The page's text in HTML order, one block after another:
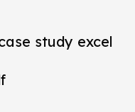
study excel